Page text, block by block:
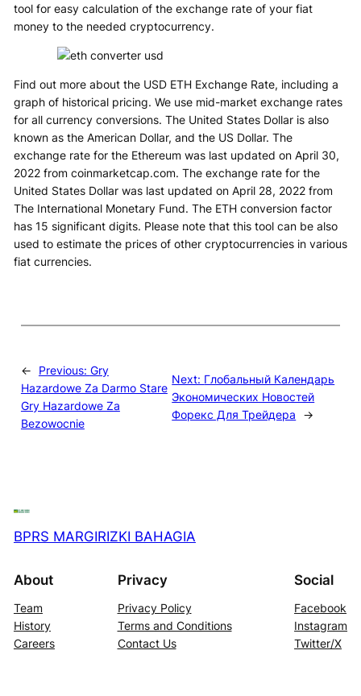
tool for easy calculation of the exchange rate of your fiat
money to the needed cryptocurrency.
Find out more about the USD ETH Exchange Rate, including a
graph of historical pricing. We use mid-market exchange rates
for all currency conversions. The United States Dollar is also
known as the American Dollar, and the US Dollar. The
exchange rate for the Ethereum was last updated on April 30,
2022 from coinmarketcap.com. The exchange rate for the
United States Dollar was last updated on April 28, 2022 from
The International Monetary Fund. The ETH conversion factor
has 15 significant digits. Please note that this tool can be also
used to estimate the prices of other cryptocurrencies in various
fiat currencies.
← Previous: Gry
Hazardowe Za Darmo Stare
Gry Hazardowe Za
Bezowocnie
Next: Глобальный Календарь
Экономических Новостей
Форекс Для Трейдера
→
BPRS MARGIRIZKI BAHAGIA
About
Team
History
Careers
Privacy
Privacy Policy
Terms and Conditions
Contact Us
Social
Facebook
Instagram
Twitter/X